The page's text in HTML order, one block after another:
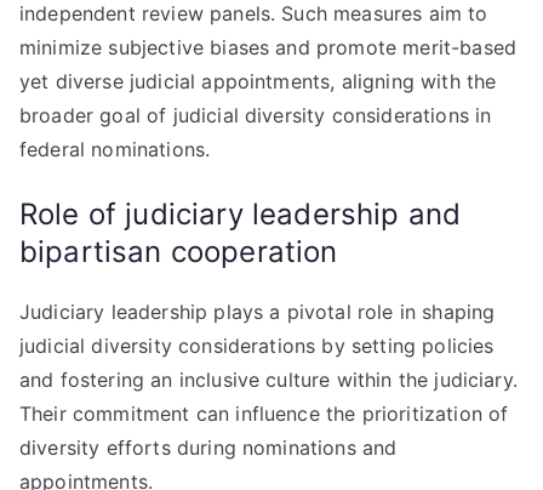
independent review panels. Such measures aim to
minimize subjective biases and promote merit-based
yet diverse judicial appointments, aligning with the
broader goal of judicial diversity considerations in
federal nominations.
Role of judiciary leadership and
bipartisan cooperation
Judiciary leadership plays a pivotal role in shaping
judicial diversity considerations by setting policies
and fostering an inclusive culture within the judiciary.
Their commitment can influence the prioritization of
diversity efforts during nominations and
appointments.